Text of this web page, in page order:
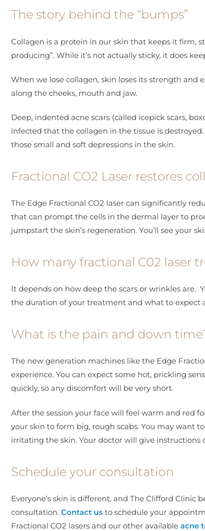
The story behind the “bumps”
Collagen is a protein in our skin that keeps it firm,
producing”. While it’s not actually sticky, it does
When we lose collagen, skin loses its strength and
along the cheeks, mouth and jaw.
Deep, indented acne scars (called icepick scars,
infected that the collagen in the tissue is
those small and soft depressions in the skin.
Fractional CO2 Laser restores
The Edge Fractional CO2 laser can significantly
that can prompt the cells in the dermal layer to
jumpstart the skin’s regeneration. You’ll see your
How many fractional C02 laser
It depends on how deep the scars or wrinkles are.
the duration of your treatment and what to expect
What is the pain and down
The new generation machines like the Edge
experience. You can expect some hot, prickling
quickly, so any discomfort will be very short.
After the session your face will feel warm and red
your skin to form big, rough scabs. You may want
irritating the skin. Your doctor will give instructions
Schedule your consultation
Everyone’s skin is different, and The Clifford
consultation. Contact us to schedule your
Fractional CO2 lasers and our other available acne